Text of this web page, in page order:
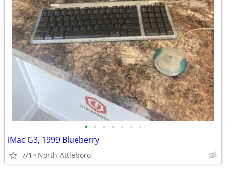
• • • • • • •
iMac G3, 1999 Blueberry
7/1 North Attleboro